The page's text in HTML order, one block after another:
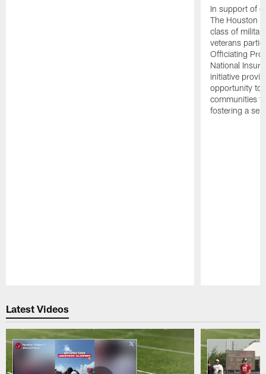
In support of
The Houston
class of
veterans
Officiating
National
initiative
opportunity to
communities
fostering a
Latest Videos